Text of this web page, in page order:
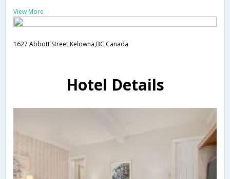
View More
1627 Abbott Street,Kelowna,BC,Canada
Hotel Details